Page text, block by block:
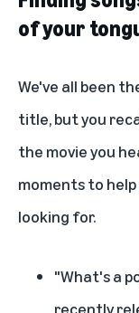
of your
We've all been
title, but you
the movie you
moments to help
looking for.
"What's a
recently